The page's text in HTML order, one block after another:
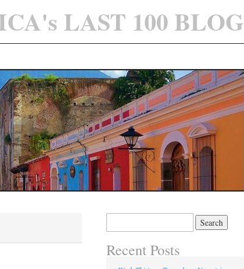
LAST 100 BLOG
Recent Posts